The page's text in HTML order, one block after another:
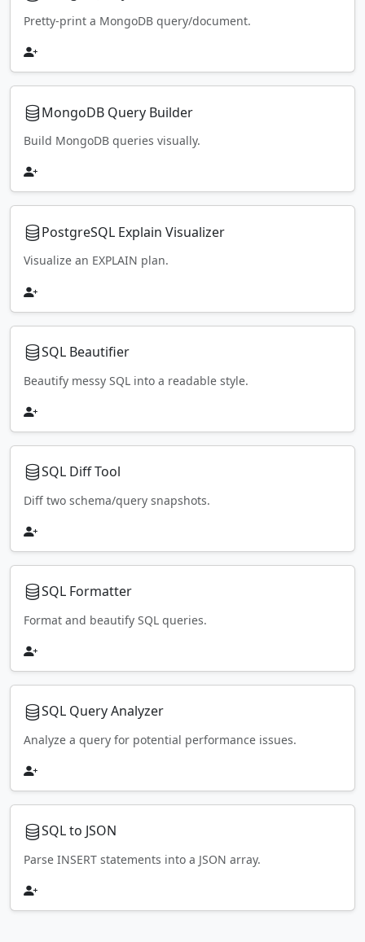
Pretty-print a MongoDB query/document.
MongoDB Query Builder
Build MongoDB queries visually.
PostgreSQL Explain Visualizer
Visualize an EXPLAIN plan.
SQL Beautifier
Beautify messy SQL into a readable style.
SQL Diff Tool
Diff two schema/query snapshots.
SQL Formatter
Format and beautify SQL queries.
SQL Query Analyzer
Analyze a query for potential performance issues.
SQL to JSON
Parse INSERT statements into a JSON array.